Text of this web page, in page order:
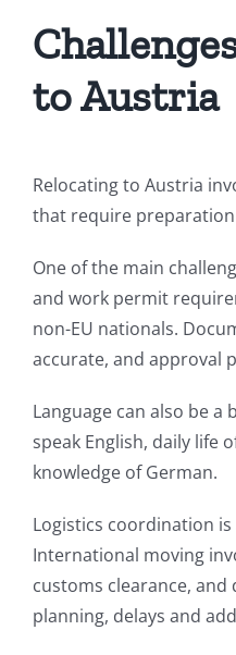
to Austria
Relocating to Austria
that require
One of the main
and work permit
non-EU nationals.
accurate, and approval
Language can also be
speak English, daily life
knowledge of German.
Logistics coordination
International moving
customs clearance,
planning, delays and